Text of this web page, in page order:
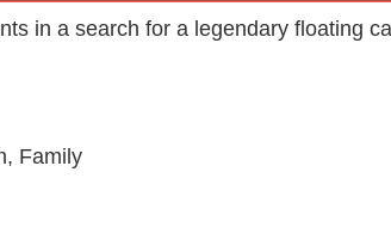
in a search for a legendary floating
Family